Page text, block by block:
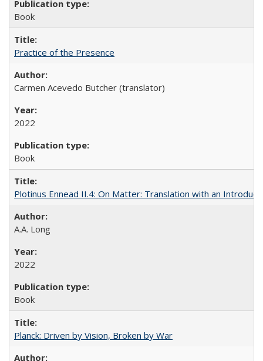
Book
Practice of the Presence
Carmen Acevedo Butcher (translator)
2022
Book
Plotinus Ennead II.4: On Matter: Translation with an
A.A. Long
2022
Book
Planck: Driven by Vision, Broken by War